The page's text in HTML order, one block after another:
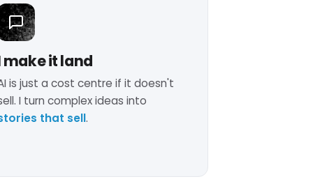
make it land
is just a cost centre if it doesn't
I turn complex ideas into
that sell.